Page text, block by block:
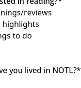
reviews
highlights
to do
you lived in NOTL?*